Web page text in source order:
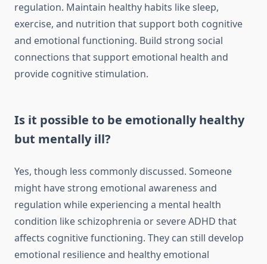
regulation. Maintain healthy habits like sleep,
exercise, and nutrition that support both cognitive
and emotional functioning. Build strong social
connections that support emotional health and
provide cognitive stimulation.
Is it possible to be emotionally healthy
but mentally ill?
Yes, though less commonly discussed. Someone
might have strong emotional awareness and
regulation while experiencing a mental health
condition like schizophrenia or severe ADHD that
affects cognitive functioning. They can still develop
emotional resilience and healthy emotional